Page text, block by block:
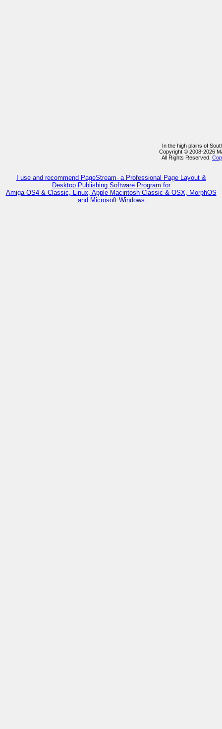
In the high plains of
Copyright © 2008-2026
All Rights Reserved.
I use and recommend PageStream- a Professional Page Layout &
Desktop Publishing Software Program for
Amiga OS4 & Classic, Linux, Apple Macintosh Classic & OSX, MorphOS
and Microsoft Windows